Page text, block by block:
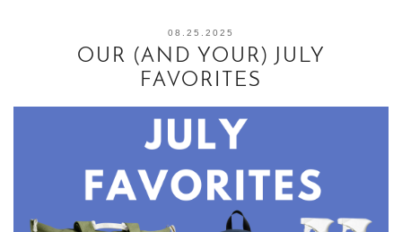
08.25.2025
OUR (AND YOUR) JULY
FAVORITES